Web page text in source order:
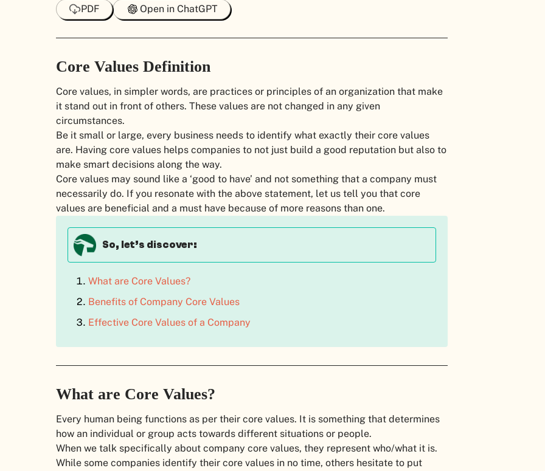
PDF Open in ChatGPT
Core Values Definition
Core values, in simpler words, are practices or principles of an organization that make
it stand out in front of others. These values are not changed in any given
circumstances.
Be it small or large, every business needs to identify what exactly their core values
are. Having core values helps companies to not just build a good reputation but also to
make smart decisions along the way.
Core values may sound like a ‘good to have’ and not something that a company must
necessarily do. If you resonate with the above statement, let us tell you that core
values are beneficial and a must have because of more reasons than one.
So, let’s discover:
What are Core Values?
Benefits of Company Core Values
Effective Core Values of a Company
What are Core Values?
Every human being functions as per their core values. It is something that determines
how an individual or group acts towards different situations or people.
When we talk specifically about company core values, they represent who/what it is.
While some companies identify their core values in no time, others hesitate to put